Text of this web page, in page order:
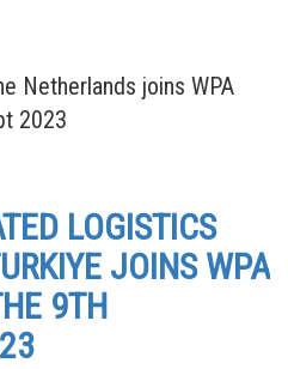
Netherlands joins WPA
2023
LOGISTICS
JOINS WPA
9TH